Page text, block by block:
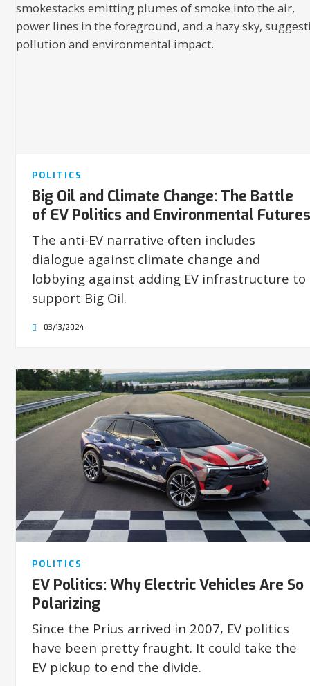
POLITICS
Big Oil and Climate Change: The Battle
of EV Politics and Environmental Futures
The anti-EV narrative often includes
dialogue against climate change and
lobbying against adding EV infrastructure to
support Big Oil.
03/13/2024
POLITICS
EV Politics: Why Electric Vehicles Are So
Polarizing
Since the Prius arrived in 2007, EV politics
have been pretty fraught. It could take the
EV pickup to end the divide.